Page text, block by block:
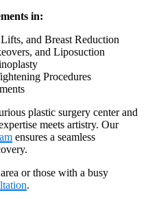
in:
and Breast Reduction
and Liposuction
Procedures
plastic surgery center and
meets artistry. Our
ensures a seamless
or those with a busy
.